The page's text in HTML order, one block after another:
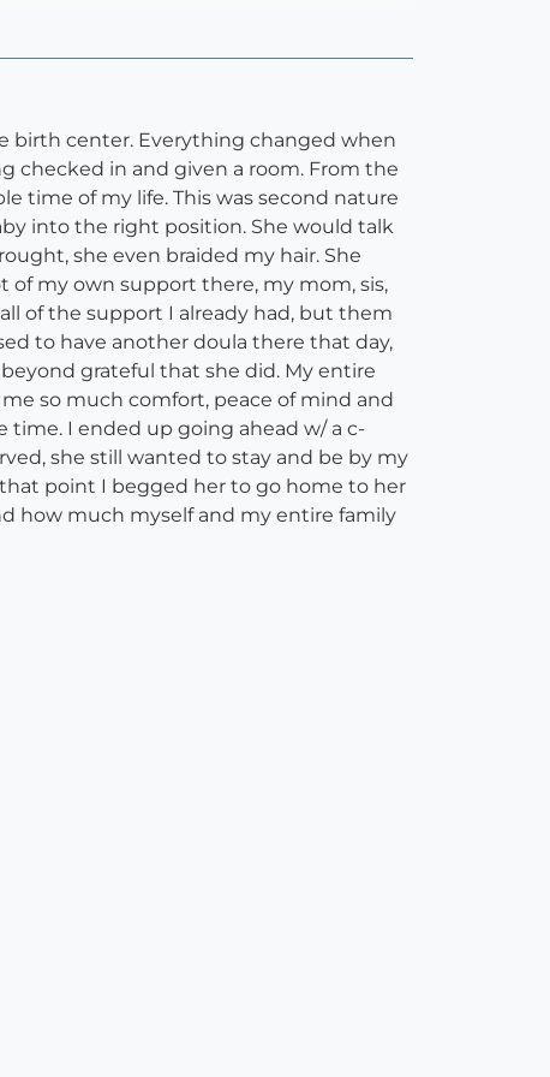
birth center. Everything changed when
checked in and given a room. From the
time of my life. This was second nature
into the right position. She would talk
she even braided my hair. She
of my own support there, my mom, sis,
of the support I already had, but them
to have another doula there that day,
grateful that she did. My entire
so much comfort, peace of mind and
time. I ended up going ahead w/ a c-
she still wanted to stay and be by my
point I begged her to go home to her
how much myself and my entire family